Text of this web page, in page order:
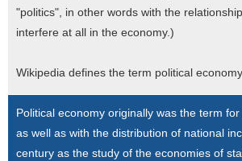
"politics", in other words with the
interfere at all in the economy.)
Wikipedia defines the term political
Political economy originally was the term
as well as with the distribution of national
century as the study of the economies of